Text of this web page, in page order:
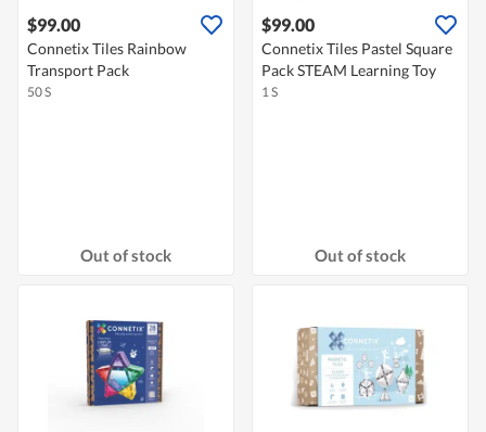
$99.00
Connetix Tiles Rainbow
Transport Pack
50 S
Out of stock
$99.00
Connetix Tiles Pastel Square
Pack STEAM Learning Toy
1 S
Out of stock